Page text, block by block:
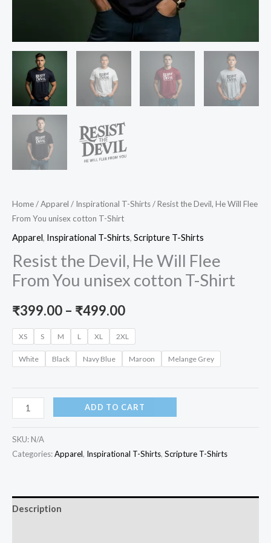
Home/Apparel / Inspirational T-Shirts/ Resist the Devil, He Will Flee
From You unisex cotton T-Shirt
Apparel, Inspirational T-Shirts, Scripture T-Shirts
Resist the Devil, He Will Flee
From You unisex cotton T-Shirt
₹399.00 – ₹499.00Price
range:
₹399.00
₹499.00
XS S M L XL 2XL
White Black Navy Blue Maroon Melange Grey
Resist
the
Devil,
He
From
ADD TO CART
SKU: N/A
Categories:Apparel, Inspirational T-Shirts, Scripture T-Shirts
Description